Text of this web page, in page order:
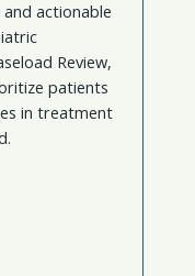
actionable
Review,
patients
in treatment